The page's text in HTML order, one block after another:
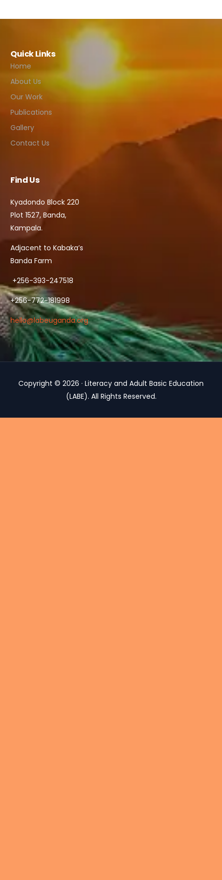
Quick Links
Home
About Us
Our Work
Publications
Gallery
Contact Us
Find Us
Kyadondo Block 220
Plot 1527, Banda,
Kampala.
Adjacent to Kabaka’s
Banda Farm
+256-393-247518
+256-772-181998
hello@labeuganda.org
Copyright © 2026 · Literacy and Adult Basic Education
(LABE). All Rights Reserved.